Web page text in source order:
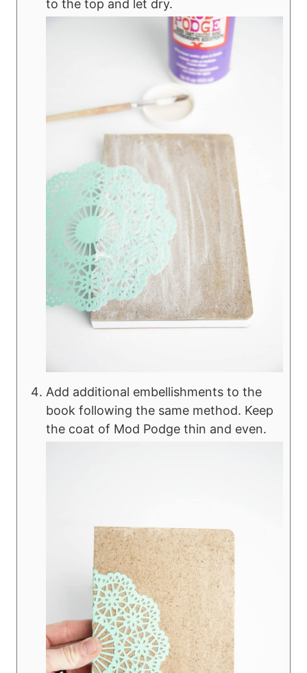
to the top and let dry.
Add additional embellishments to the
book following the same method. Keep
the coat of Mod Podge thin and even.